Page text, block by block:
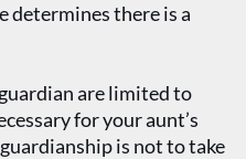
determines there is a
are limited to
for your aunt’s
is not to take